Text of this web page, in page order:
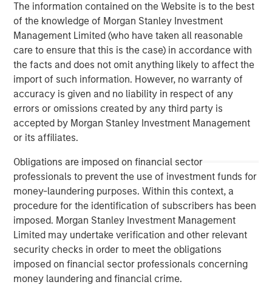
The information contained on the Website is to the best
of the knowledge of Morgan Stanley Investment
Management Limited (who have taken all reasonable
care to ensure that this is the case) in accordance with
the facts and does not omit anything likely to affect the
import of such information. However, no warranty of
accuracy is given and no liability in respect of any
errors or omissions created by any third party is
accepted by Morgan Stanley Investment Management
or its affiliates.
Obligations are imposed on financial sector
professionals to prevent the use of investment funds for
money-laundering purposes. Within this context, a
procedure for the identification of subscribers has been
imposed. Morgan Stanley Investment Management
Limited may undertake verification and other relevant
security checks in order to meet the obligations
imposed on financial sector professionals concerning
money laundering and financial crime.
client base, which includes governments, institutions,
corporations and individuals worldwide. For further
information about Morgan Stanley Investment
Management, please visit www.morganstanley.com/im
About Morgan Stanley
Morgan Stanley (NYSE: MS) is a leading global financial
services firm providing a wide range of investment
banking, securities, wealth management and investment
Firm’s employees serve clients worldwide including
corporations, governments, institutions and individuals.
For further information about Morgan Stanley, please visit
www.morganstanley.com.
Morgan Stanley Real Estate Investing
Morgan Stanley Real Estate Investing (MSREI) manages
global value-add / opportunistic and regional core / core-
plus real estate investment strategies. The team's